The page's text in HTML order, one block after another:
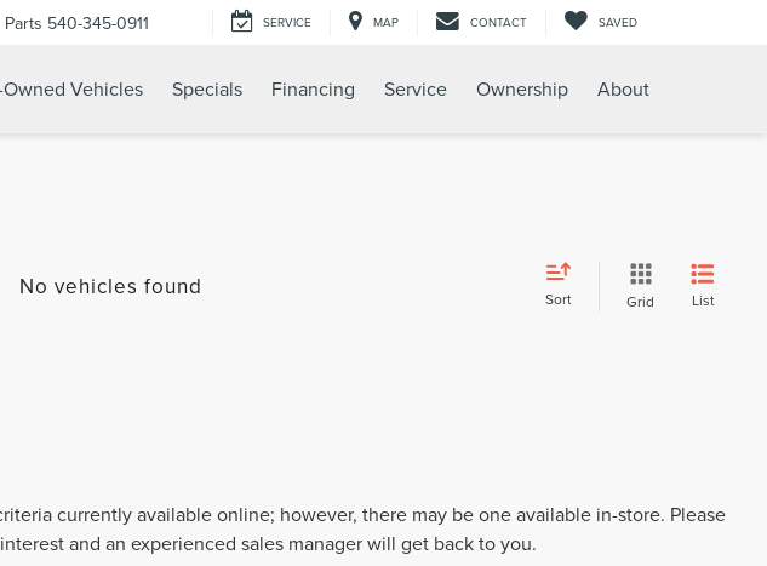
Parts 540-345-0911 SERVICE MAP CONTACT SAVED
Owned Vehicles Specials Financing Service Ownership About
No vehicles found Sort Grid List
currently available online; however, there may be one available in-store. Please
and an experienced sales manager will get back to you.